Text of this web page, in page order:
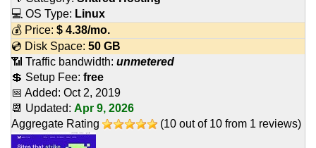
💻 OS Type: Linux
💰 Price: $ 4.38/mo.
💿 Disk Space: 50 GB
📶 Traffic bandwidth: unmetered
💲 Setup Fee: free
📅 Added: Oct 2, 2019
📆 Updated: Apr 9, 2026
Aggregate Rating
(10 out of 10 from 1 reviews)